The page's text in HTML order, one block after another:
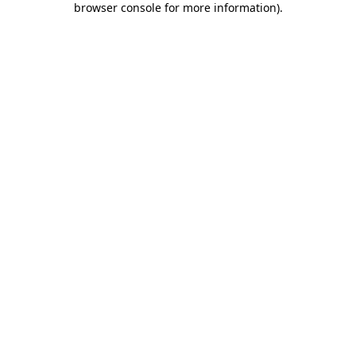
browser console for more information).